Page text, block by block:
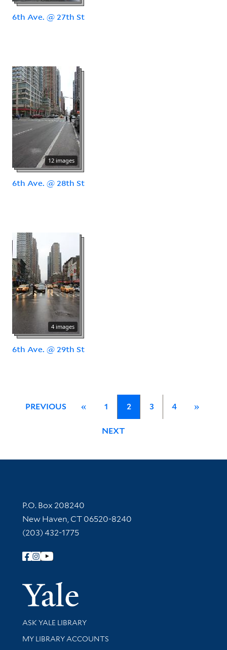
6th Ave. @ 27th St
12 images
6th Ave. @ 28th St
4 images
6th Ave. @ 29th St
PREVIOUS « 1 2 3 4 »
NEXT
Contact Information
P.O. Box 208240
New Haven, CT 06520-8240
(203) 432-1775
Follow Yale Library
Yale
Library Services
ASK YALE LIBRARY
Get research help and support
MY LIBRARY ACCOUNTS